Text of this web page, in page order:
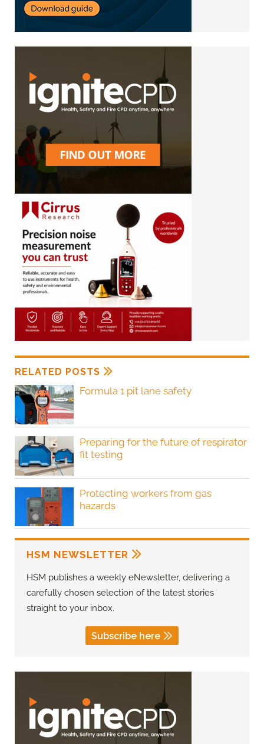
RELATED POSTS
Formula 1 pit lane safety
Preparing for the future of respirator
fit testing
Protecting workers from gas
hazards
HSM NEWSLETTER
HSM publishes a weekly eNewsletter, delivering a
carefully chosen selection of the latest stories
straight to your inbox.
Subscribe here